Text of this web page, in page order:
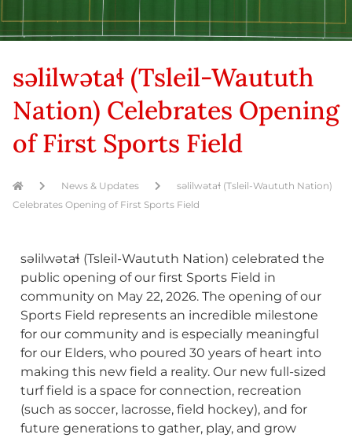
səlilwətaɬ (Tsleil-Waututh
Nation) Celebrates Opening
of First Sports Field
News & Updates
səlilwətaɬ (Tsleil-Waututh Nation)
Celebrates Opening of First Sports Field
səlilwətaɬ (Tsleil-Waututh Nation) celebrated the
public opening of our first Sports Field in
community on May 22, 2026. The opening of our
Sports Field represents an incredible milestone
for our community and is especially meaningful
for our Elders, who poured 30 years of heart into
making this new field a reality. Our new full-sized
turf field is a space for connection, recreation
(such as soccer, lacrosse, field hockey), and for
future generations to gather, play, and grow